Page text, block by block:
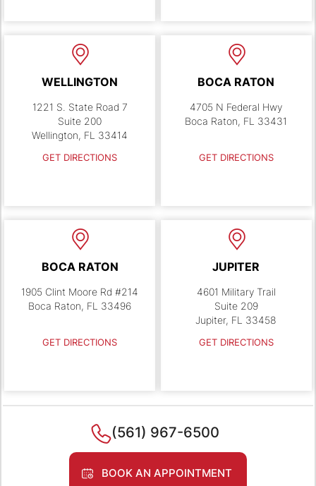
WELLINGTON
1221 S. State Road 7
Suite 200
Wellington, FL 33414
GET DIRECTIONS
BOCA RATON
4705 N Federal Hwy
Boca Raton, FL 33431
GET DIRECTIONS
BOCA RATON
1905 Clint Moore Rd #214
Boca Raton, FL 33496
GET DIRECTIONS
JUPITER
4601 Military Trail
Suite 209
Jupiter, FL 33458
GET DIRECTIONS
(561) 967-6500
BOOK AN APPOINTMENT